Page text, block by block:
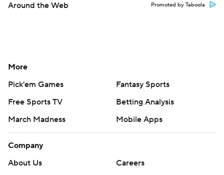
Around the Web Promoted by Taboola
More
Pick'em Games
Fantasy Sports
Free Sports TV
Betting Analysis
March Madness
Mobile Apps
Company
About Us
Careers